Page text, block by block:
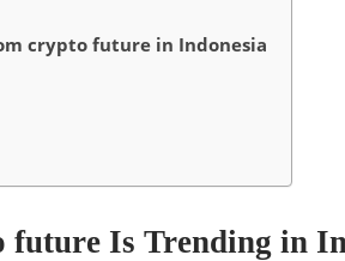
crypto future in Indonesia
future Is Trending in